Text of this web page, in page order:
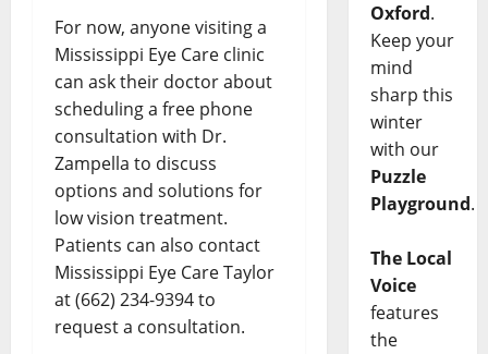
For now, anyone visiting a
Mississippi Eye Care clinic
can ask their doctor about
scheduling a free phone
consultation with Dr.
Zampella to discuss
options and solutions for
low vision treatment.
Patients can also contact
Mississippi Eye Care Taylor
at (662) 234-9394 to
request a consultation.
Oxford.
Keep your
mind
sharp this
winter
with our
Puzzle
Playground.
The Local
Voice
features
the